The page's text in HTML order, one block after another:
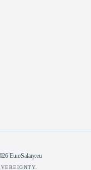
EuroSalary.eu